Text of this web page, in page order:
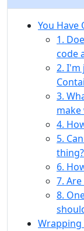
You Have
1.
code
2. I'm
3.
4.
5.
thing?
6.
7.
8.
Wrapping